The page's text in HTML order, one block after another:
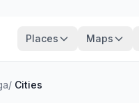
Places Maps
/ Cities